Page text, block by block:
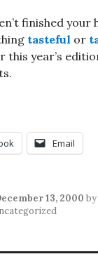
finished
tasteful or
this year’s
Email
13, 2000 by